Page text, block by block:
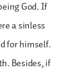
God. If
a sinless
for himself.
Besides, if